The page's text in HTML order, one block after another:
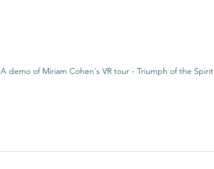
A demo of Miriam Cohen's VR tour - Triumph of the Spirit